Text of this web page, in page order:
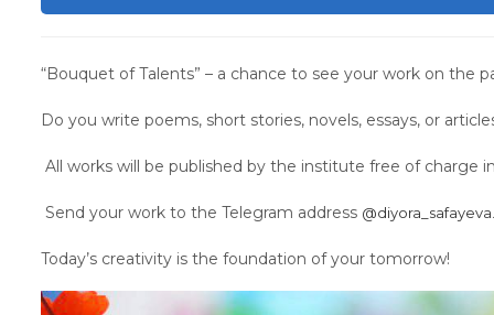
“Bouquet of Talents” – a chance to see your work on the
Do you write poems, short stories, novels, essays, or
All works will be published by the institute free of charge
Send your work to the Telegram address @diyora_safayeva.
Today’s creativity is the foundation of your tomorrow!